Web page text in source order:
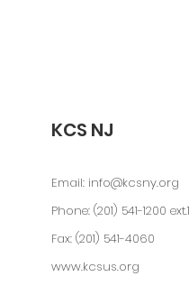
KCS NJ
Email: info@kcsny.org
Phone: (201) 541-1200
Fax: (201) 541-4060
www.kcsus.org